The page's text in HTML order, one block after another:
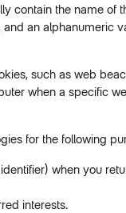
contain the name of
an alphanumeric
such as web
when a specific
for the following
when you
interests.